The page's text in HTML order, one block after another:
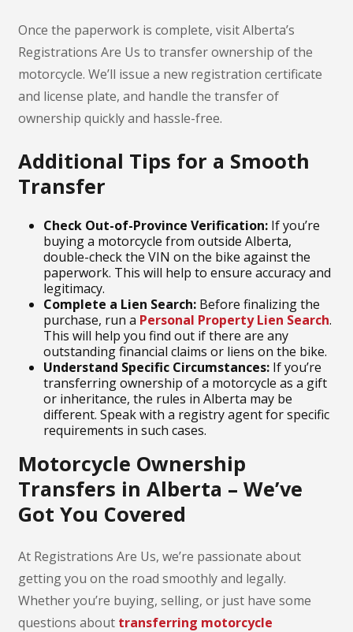
Once the paperwork is complete, visit Alberta’s
Registrations Are Us to transfer ownership of the
motorcycle. We’ll issue a new registration certificate
and license plate, and handle the transfer of
ownership quickly and hassle-free.
Additional Tips for a Smooth
Transfer
Check Out-of-Province Verification: If you’re
buying a motorcycle from outside Alberta,
double-check the VIN on the bike against the
paperwork. This will help to ensure accuracy and
legitimacy.
Complete a Lien Search: Before finalizing the
purchase, run a Personal Property Lien Search.
This will help you find out if there are any
outstanding financial claims or liens on the bike.
Understand Specific Circumstances: If you’re
transferring ownership of a motorcycle as a gift
or inheritance, the rules in Alberta may be
different. Speak with a registry agent for specific
requirements in such cases.
Motorcycle Ownership
Transfers in Alberta – We’ve
Got You Covered
At Registrations Are Us, we’re passionate about
getting you on the road smoothly and legally.
Whether you’re buying, selling, or just have some
questions about transferring motorcycle